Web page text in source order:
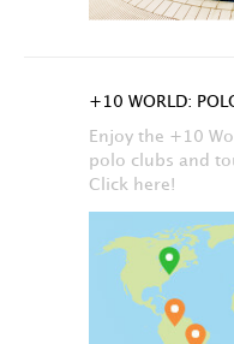
+10 WORLD:
Enjoy the +10
polo clubs and
Click here!